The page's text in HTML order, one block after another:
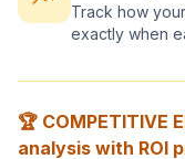
Track how
exactly when
🏆 COMPETITIVE
analysis with ROI